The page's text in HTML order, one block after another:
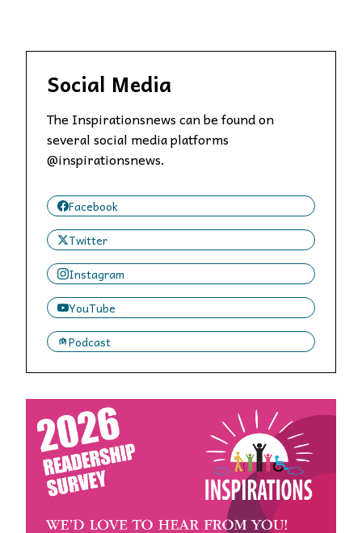
Social Media
The Inspirationsnews can be found on
several social media platforms
@inspirationsnews.
Facebook
Twitter
Instagram
YouTube
Podcast